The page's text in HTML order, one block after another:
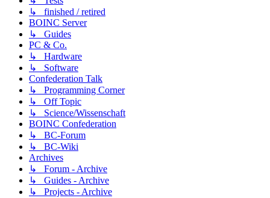
↳ finished / retired
BOINC Server
↳ Guides
PC & Co.
↳ Hardware
↳ Software
Confederation Talk
↳ Programming Corner
↳ Off Topic
↳ Science/Wissenschaft
BOINC Confederation
↳ BC-Forum
↳ BC-Wiki
Archives
↳ Forum - Archive
↳ Guides - Archive
↳ Projects - Archive